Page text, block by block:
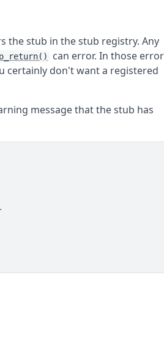
the stub in the stub registry. Any
can error. In those error
certainly don't want a registered
message that the stub has